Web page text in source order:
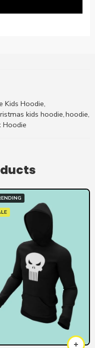
Kids Hoodie,
kids hoodie,hoodie,
Hoodie